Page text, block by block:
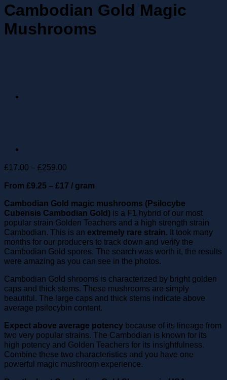
Cambodian Gold Magic
Mushrooms
£17.00 – £259.00
£17.00
£259.00
From £9.25 – £17 / gram
Cambodian Gold magic mushrooms (Psilocybe
Cubensis Cambodian Gold) is a F1 hybrid of our most
popular strain Golden Teachers and a high strength strain
Cambodian. This is an extremely rare strain. It took many
months for our producers to track down and verify the
Cambodian Gold spores. The search was worth it, the results
were amazing as you can see in the photos.
Cambodian Gold shrooms is characterized by bright golden
caps and thick stems. These mushrooms are simply
beautiful. The large caps and thick stems indicate above
average psilocybin content.
Expect above average potency because of its lineage from
two very popular strains. The Cambodian is known for its
high potency and Golden Teachers for its insightfulness.
Combine these two characteristics and you have one
powerful magic mushroom experience.